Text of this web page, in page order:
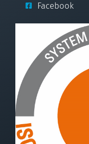
Facebook